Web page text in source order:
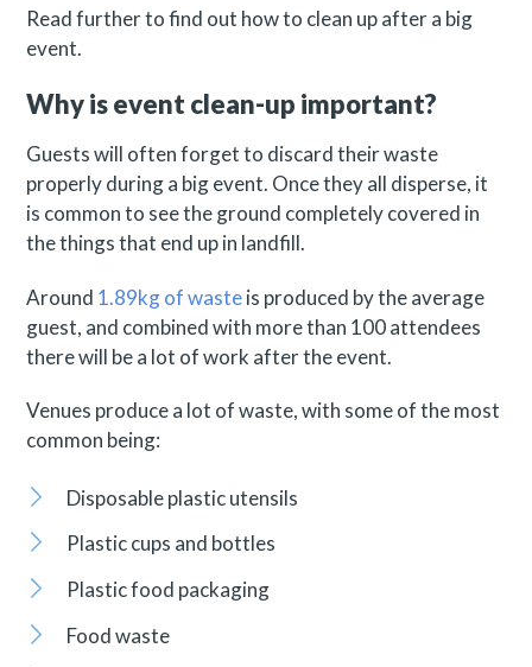
Read further to find out how to clean up after a big
event.
Why is event clean-up important?
Guests will often forget to discard their waste
properly during a big event. Once they all disperse, it
is common to see the ground completely covered in
the things that end up in landfill.
Around 1.89kg of wasteis produced by the average
guest, and combined with more than 100 attendees
there will be a lot of work after the event.
Venues produce a lot of waste, with some of the most
common being:
Disposable plastic utensils
Plastic cups and bottles
Plastic food packaging
Food waste